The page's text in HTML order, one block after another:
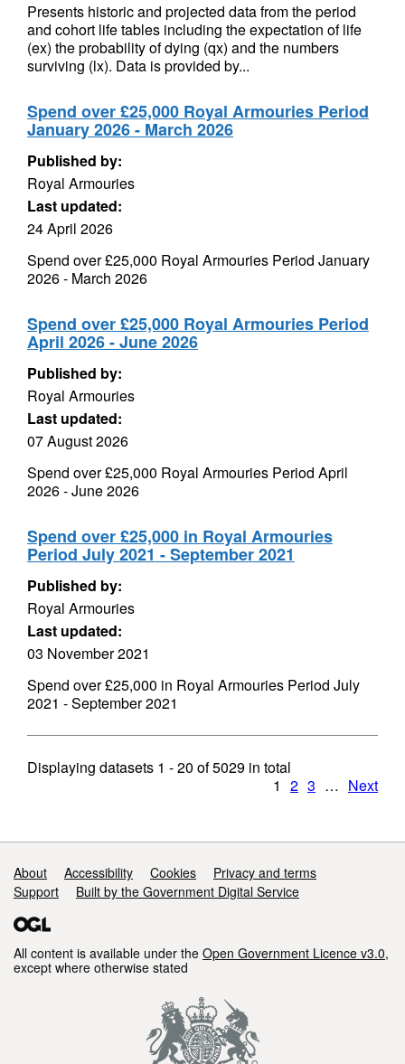
Presents historic and projected data from the period
and cohort life tables including the expectation of life
(ex) the probability of dying (qx) and the numbers
surviving (lx). Data is provided by...
Spend over £25,000 Royal Armouries Period
January 2026 - March 2026
Published by:
Royal Armouries
Last updated:
24 April 2026
Spend over £25,000 Royal Armouries Period January
2026 - March 2026
Spend over £25,000 Royal Armouries Period
April 2026 - June 2026
Published by:
Royal Armouries
Last updated:
07 August 2026
Spend over £25,000 Royal Armouries Period April
2026 - June 2026
Spend over £25,000 in Royal Armouries
Period July 2021 - September 2021
Published by:
Royal Armouries
Last updated:
03 November 2021
Spend over £25,000 in Royal Armouries Period July
2021 - September 2021
Displaying datasets 1 - 20 of5029 in total
1 2 3 … Next
Support links
About Accessibility Cookies
Privacy and terms
Support
Built by the Government Digital Service
All content is available under the Open Government Licence v3.0,
except where otherwise stated